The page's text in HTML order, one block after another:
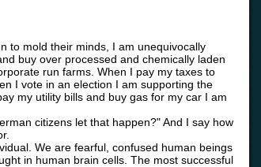
to mold their minds, I am unequivocally
buy over processed and chemically laden
run farms. When I pay my taxes to
I vote in an election I am supporting the
my utility bills and buy gas for my car I am
citizens let that happen?" And I say how
We are fearful, confused human beings
in human brain cells. The most successful